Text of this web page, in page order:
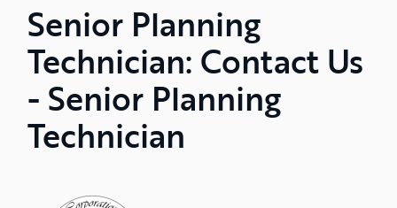
Senior Planning
Technician: Contact Us
- Senior Planning
Technician